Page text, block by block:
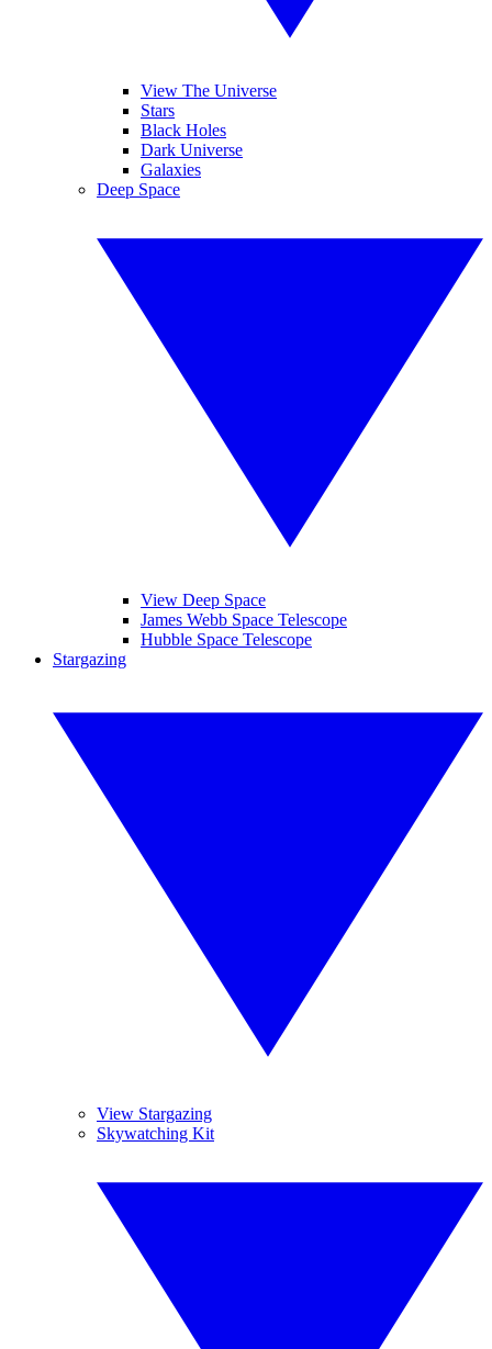
View The Universe
Stars
Black Holes
Dark Universe
Galaxies
Deep Space
View Deep Space
James Webb Space Telescope
Hubble Space Telescope
Stargazing
View Stargazing
Skywatching Kit